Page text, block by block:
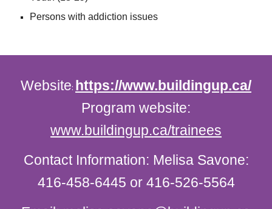
Persons with addiction issues
Website: https://www.buildingup.ca/
Program website:
www.buildingup.ca/trainees
Contact Information: Melisa Savone:
416-458-6445 or 416-526-5564